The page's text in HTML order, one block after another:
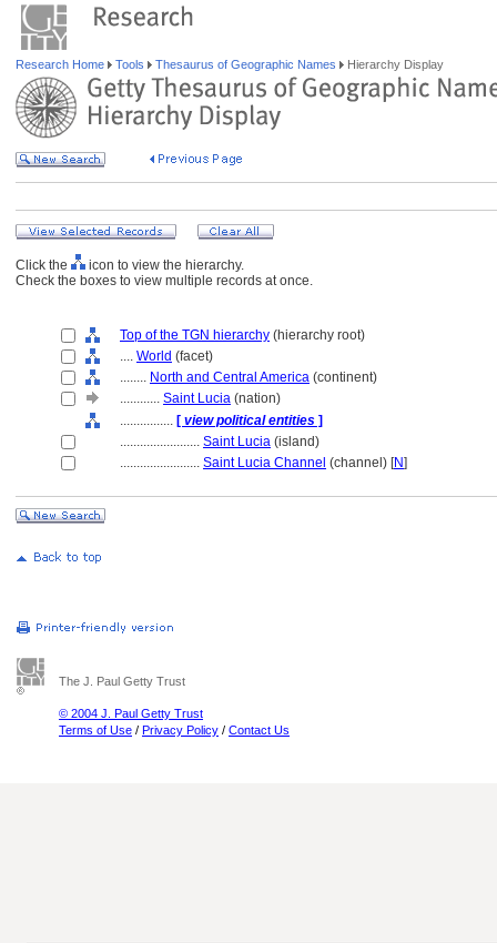
Research Home Tools Thesaurus of Geographic Names Hierarchy Display
Click the
icon to view the hierarchy.
Check the boxes to view multiple records at once.
Top of the TGN hierarchy (hierarchy root)
.... World (facet)
........ North and Central America (continent)
............ Saint Lucia (nation)
................ [ view political entities ]
........................ Saint Lucia (island)
........................ Saint Lucia Channel (channel) [N]
The J. Paul Getty Trust
© 2004 J. Paul Getty Trust
Terms of Use / Privacy Policy / Contact Us